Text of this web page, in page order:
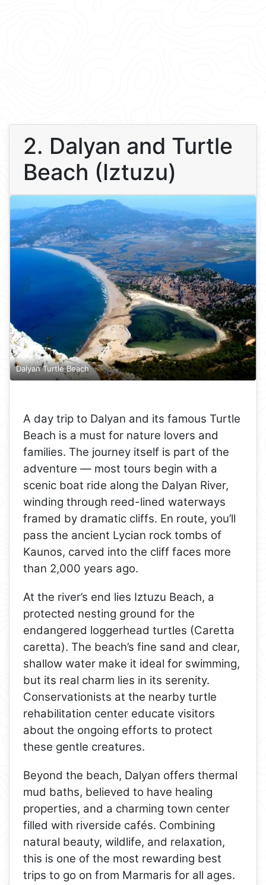
2. Dalyan and Turtle
Beach (Iztuzu)
Dalyan Turtle Beach
A day trip to Dalyan and its famous Turtle
Beach is a must for nature lovers and
families. The journey itself is part of the
adventure — most tours begin with a
scenic boat ride along the Dalyan River,
winding through reed-lined waterways
framed by dramatic cliffs. En route, you’ll
pass the ancient Lycian rock tombs of
Kaunos, carved into the cliff faces more
than 2,000 years ago.
At the river’s end lies Iztuzu Beach, a
protected nesting ground for the
endangered loggerhead turtles (Caretta
caretta). The beach’s fine sand and clear,
shallow water make it ideal for swimming,
but its real charm lies in its serenity.
Conservationists at the nearby turtle
rehabilitation center educate visitors
about the ongoing efforts to protect
these gentle creatures.
Beyond the beach, Dalyan offers thermal
mud baths, believed to have healing
properties, and a charming town center
filled with riverside cafés. Combining
natural beauty, wildlife, and relaxation,
this is one of the most rewarding best
trips to go on from Marmaris for all ages.